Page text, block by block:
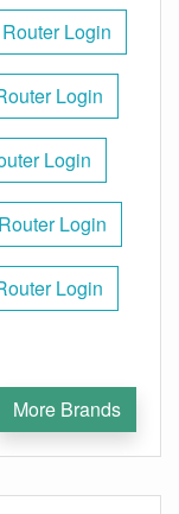
Login
Login
Login
Login
Login
More Brands